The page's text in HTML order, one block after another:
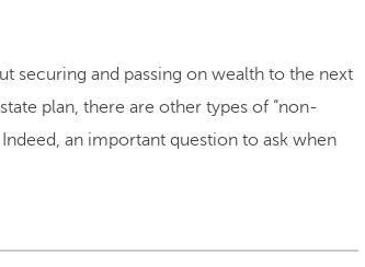
securing and passing on wealth to the next
plan, there are other types of “non-
an important question to ask when